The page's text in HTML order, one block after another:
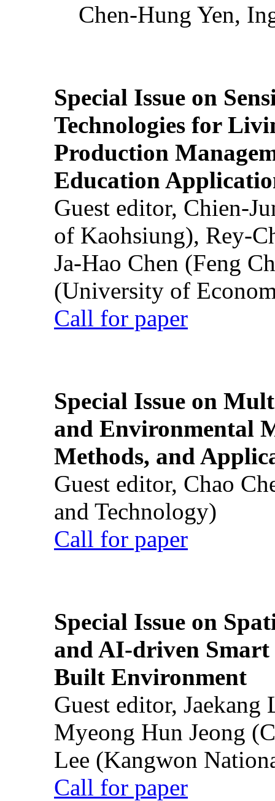
Chen-Hung Yen,
Special Issue on
Technologies for
Production
Education
Guest editor, Chien-
of Kaohsiung), Rey-
Ja-Hao Chen (Feng
(University of
Call for paper
Special Issue on
and Environmental
Methods, and
Guest editor, Chao
and Technology)
Call for paper
Special Issue on
and AI-driven Smart
Built Environment
Guest editor,
Myeong Hun Jeong
Lee (Kangwon
Call for paper